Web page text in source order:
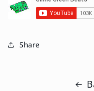
Share